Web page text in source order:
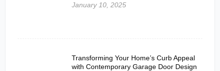
January 10, 2025
Transforming Your Home’s Curb Appeal
with Contemporary Garage Door Design